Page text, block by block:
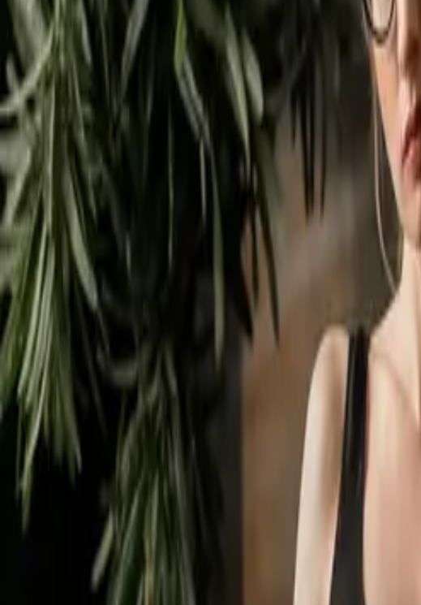
min read
Business Set Up Regulatory Compliance
Contents
What Does It Mean To Close a Limited Company?
Is It Hard To Close a Limited Company in the UK?